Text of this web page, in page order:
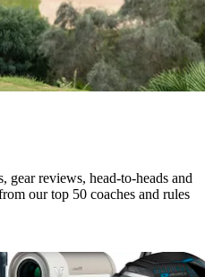
gear reviews, head-to-heads and
our top 50 coaches and rules